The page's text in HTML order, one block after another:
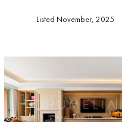
next to the second
adapted into an additional
parking space and a
Listed November, 2025